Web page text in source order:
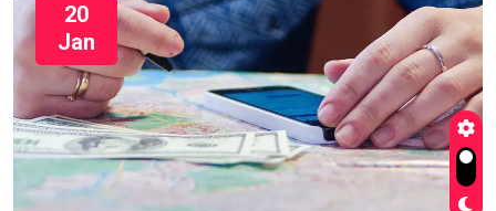
20
Jan